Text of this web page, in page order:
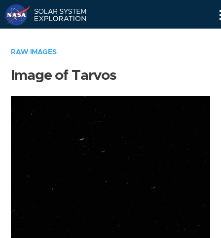
RAW IMAGES
Image of Tarvos